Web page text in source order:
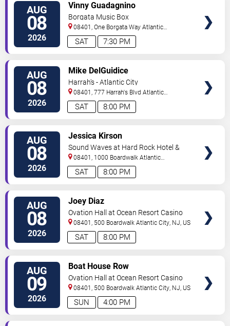
AUG
08
2026 7:30 PM
SAT
Vinny Guadagnino
Borgata Music Box
08401, One Borgata Way Atlantic
City,NJ,US
AUG
08
2026 8:00 PM
SAT
Mike DelGuidice
Harrah's - Atlantic City
08401, 777 Harrah's Blvd Atlantic
City,NJ,US
AUG
08
2026 8:00 PM
SAT
Jessica Kirson
Sound Waves at Hard Rock Hotel &
Casino - Atlantic City
08401, 1000 Boardwalk Atlantic
City,NJ,US
AUG
08
2026 8:00 PM
SAT
Joey Diaz
Ovation Hall at Ocean Resort Casino
08401, 500 Boardwalk Atlantic City, NJ, US
AUG
09
2026 4:00 PM
SUN
Boat House Row
Ovation Hall at Ocean Resort Casino
08401, 500 Boardwalk Atlantic City, NJ, US